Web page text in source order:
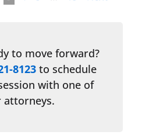
to move forward?
8123 to schedule
with one of
attorneys.